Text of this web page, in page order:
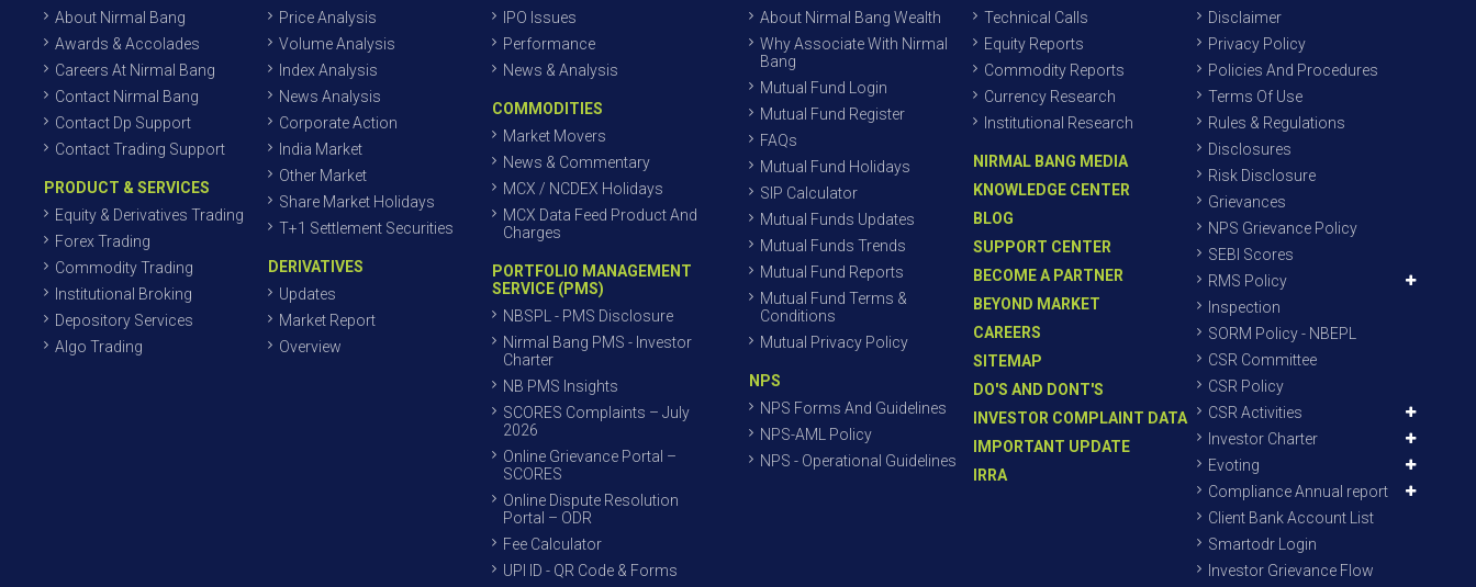
About Nirmal Bang
Awards & Accolades
Careers At Nirmal Bang
Contact Nirmal Bang
Contact Dp Support
Contact Trading Support
PRODUCT & SERVICES
Equity & Derivatives Trading
Forex Trading
Commodity Trading
Institutional Broking
Depository Services
Algo Trading
Price Analysis
Volume Analysis
Index Analysis
News Analysis
Corporate Action
India Market
Other Market
Share Market Holidays
T+1 Settlement Securities
DERIVATIVES
Updates
Market Report
Overview
IPO Issues
Performance
News & Analysis
COMMODITIES
Market Movers
News & Commentary
MCX / NCDEX Holidays
MCX Data Feed Product And
Charges
PORTFOLIO MANAGEMENT
SERVICE (PMS)
NBSPL - PMS Disclosure
Nirmal Bang PMS - Investor
Charter
NB PMS Insights
SCORES Complaints – July
2026
Online Grievance Portal –
SCORES
Online Dispute Resolution
Portal – ODR
Fee Calculator
UPI ID - QR Code & Forms
About Nirmal Bang Wealth
Why Associate With Nirmal
Bang
Mutual Fund Login
Mutual Fund Register
FAQs
Mutual Fund Holidays
SIP Calculator
Mutual Funds Updates
Mutual Funds Trends
Mutual Fund Reports
Mutual Fund Terms &
Conditions
Mutual Privacy Policy
NPS
NPS Forms And Guidelines
NPS-AML Policy
NPS - Operational Guidelines
Technical Calls
Equity Reports
Commodity Reports
Currency Research
Institutional Research
NIRMAL BANG MEDIA
KNOWLEDGE CENTER
BLOG
SUPPORT CENTER
BECOME A PARTNER
BEYOND MARKET
CAREERS
SITEMAP
DO'S AND DONT'S
INVESTOR COMPLAINT DATA
IMPORTANT UPDATE
IRRA
Disclaimer
Privacy Policy
Policies And Procedures
Terms Of Use
Rules & Regulations
Disclosures
Risk Disclosure
Grievances
NPS Grievance Policy
SEBI Scores
RMS Policy
Inspection
SORM Policy - NBEPL
CSR Committee
CSR Policy
CSR Activities
Investor Charter
Evoting
Compliance Annual report
Client Bank Account List
Smartodr Login
Investor Grievance Flow